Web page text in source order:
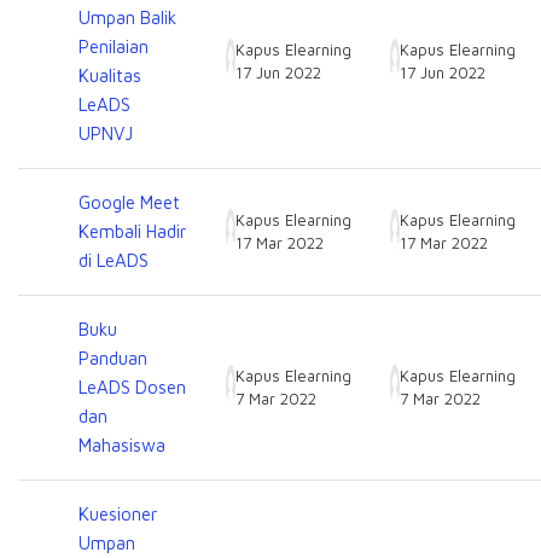
Umpan Balik
Penilaian
Kualitas
LeADS
UPNVJ
Kapus Elearning
17 Jun 2022
Kapus Elearning
17 Jun 2022
Google Meet
Kembali Hadir
di LeADS
Kapus Elearning
17 Mar 2022
Kapus Elearning
17 Mar 2022
Buku
Panduan
LeADS Dosen
dan
Mahasiswa
Kapus Elearning
7 Mar 2022
Kapus Elearning
7 Mar 2022
Kuesioner
Umpan